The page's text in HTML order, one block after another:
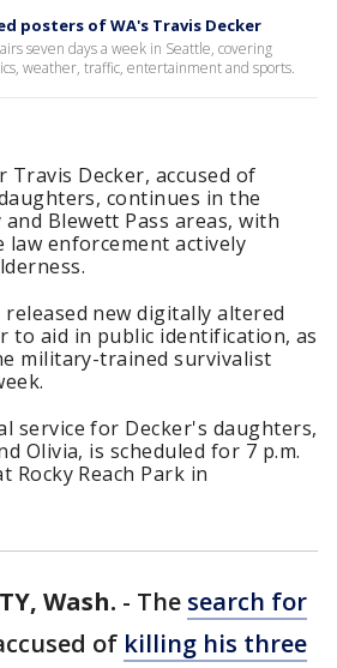
posters of WA's Travis Decker
seven days a week in Seattle, covering
weather, traffic, entertainment and sports.
Decker, accused of
continues in the
and Blewett Pass areas, with
law enforcement actively
new digitally altered
to aid in public identification, as
military-trained survivalist
service for Decker's daughters,
Olivia, is scheduled for 7 p.m.
Rocky Reach Park in
Wash. - The search for
of killing his three